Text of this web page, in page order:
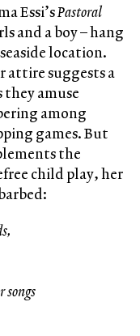
Essi’sPastoral
and a boy – hang
location.
attire suggests a
amuse
among
games. But
the
child play, her
songs